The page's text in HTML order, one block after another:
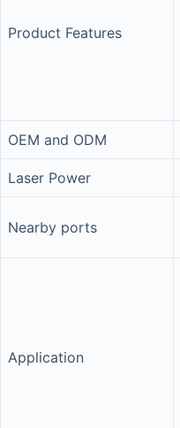
Product Features
OEM and ODM
Laser Power
Nearby ports
Application